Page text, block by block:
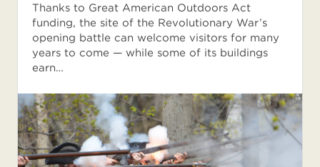
Thanks to Great American Outdoors Act
funding, the site of the Revolutionary War’s
opening battle can welcome visitors for many
years to come — while some of its buildings
earn…